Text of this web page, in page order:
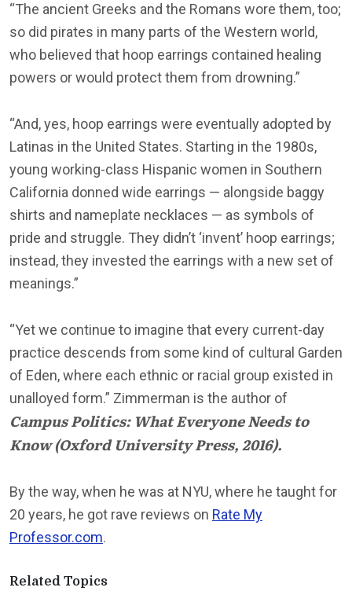
“The ancient Greeks and the Romans wore them, too;
so did pirates in many parts of the Western world,
who believed that hoop earrings contained healing
powers or would protect them from drowning.”
“And, yes, hoop earrings were eventually adopted by
Latinas in the United States. Starting in the 1980s,
young working-class Hispanic women in Southern
California donned wide earrings — alongside baggy
shirts and nameplate necklaces — as symbols of
pride and struggle. They didn’t ‘invent’ hoop earrings;
instead, they invested the earrings with a new set of
meanings.”
“Yet we continue to imagine that every current-day
practice descends from some kind of cultural Garden
of Eden, where each ethnic or racial group existed in
unalloyed form.” Zimmerman is the author of
Campus Politics: What Everyone Needs to
Know (Oxford University Press, 2016).
By the way, when he was at NYU, where he taught for
20 years, he got rave reviews on Rate My
Professor.com.
Related Topics